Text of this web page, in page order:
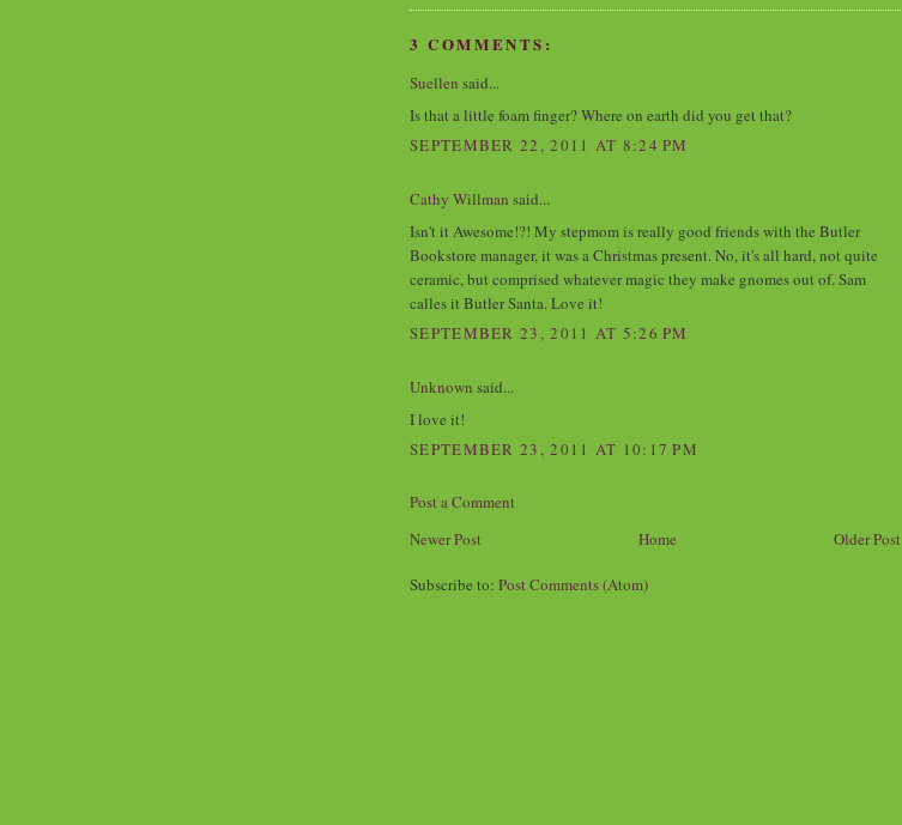
3 COMMENTS:
Suellen said...
Is that a little foam finger? Where on earth did you get that?
SEPTEMBER 22, 2011 AT 8:24 PM
Cathy Willman said...
Isn't it Awesome!?! My stepmom is really good friends with the Butler
Bookstore manager, it was a Christmas present. No, it's all hard, not quite
ceramic, but comprised whatever magic they make gnomes out of. Sam
calles it Butler Santa. Love it!
SEPTEMBER 23, 2011 AT 5:26 PM
Unknown said...
I love it!
SEPTEMBER 23, 2011 AT 10:17 PM
Post a Comment
Newer Post
Older Post
Home
Subscribe to: Post Comments (Atom)